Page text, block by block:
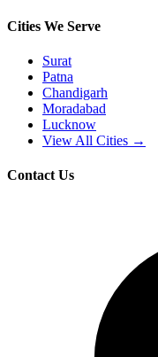
Cities We Serve
Surat
Patna
Chandigarh
Moradabad
Lucknow
View All Cities →
Contact Us